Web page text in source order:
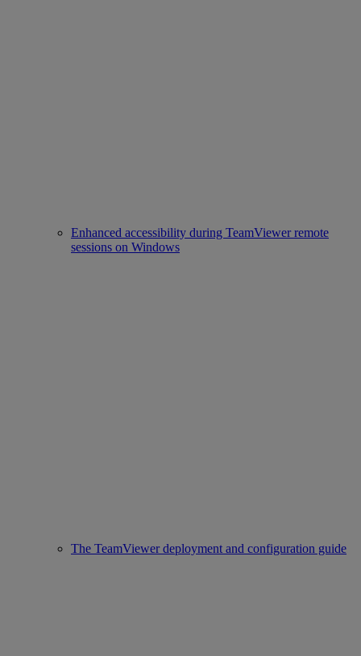
Enhanced accessibility during TeamViewer remote
sessions on Windows
The TeamViewer deployment and configuration guide